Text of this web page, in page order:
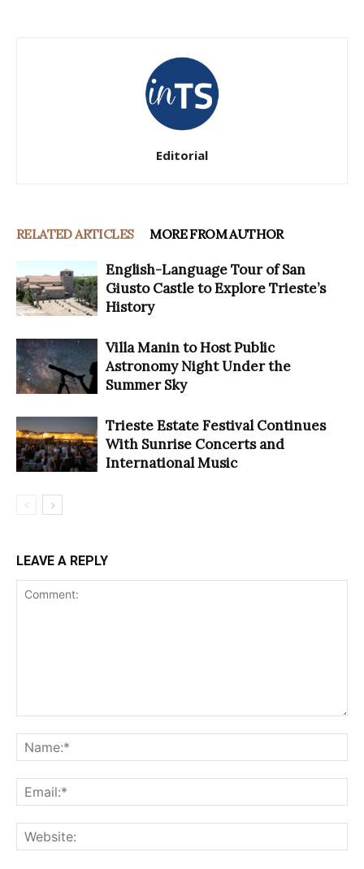
Editorial
RELATED ARTICLES MORE FROM AUTHOR
English-Language Tour of San
Giusto Castle to Explore Trieste’s
History
Villa Manin to Host Public
Astronomy Night Under the
Summer Sky
Trieste Estate Festival Continues
With Sunrise Concerts and
International Music
LEAVE A REPLY